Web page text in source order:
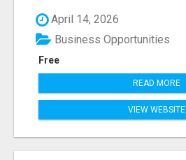
April 14, 2026
Free
Business Opportunities
READ MORE
VIEW WEBSITE